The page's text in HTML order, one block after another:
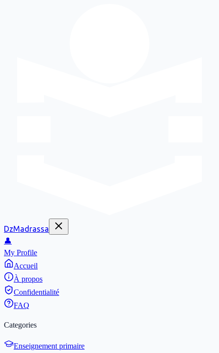
DzMadrassa
👤
My Profile
Accueil
À propos
Confidentialité
FAQ
Categories
Enseignement primaire